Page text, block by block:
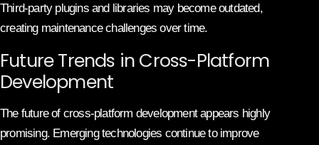
Third-party plugins and libraries may become outdated,
creating maintenance challenges over time.
Future Trends in Cross-Platform
Development
The future of cross-platform development appears highly
promising. Emerging technologies continue to improve